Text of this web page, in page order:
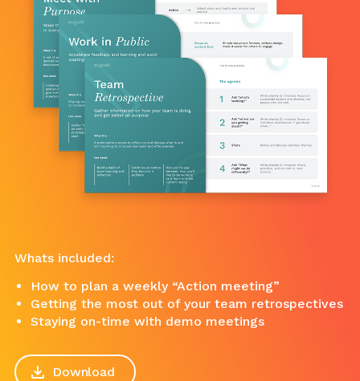
Whats included:
How to plan a weekly “Action meeting”
Getting the most out of your team retrospectives
Staying on-time with demo meetings
Download